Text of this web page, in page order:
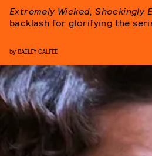
Extremely Wicked, Shockingly
backlash for glorifying the
by BAILEY CALFEE